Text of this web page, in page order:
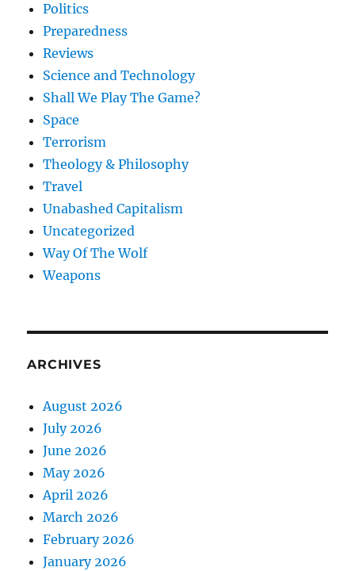
Politics
Preparedness
Reviews
Science and Technology
Shall We Play The Game?
Space
Terrorism
Theology & Philosophy
Travel
Unabashed Capitalism
Uncategorized
Way Of The Wolf
Weapons
ARCHIVES
August 2026
July 2026
June 2026
May 2026
April 2026
March 2026
February 2026
January 2026